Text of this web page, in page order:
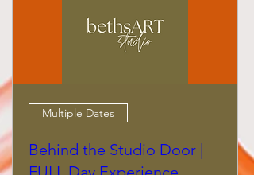
Multiple Dates
Behind the Studio Door |